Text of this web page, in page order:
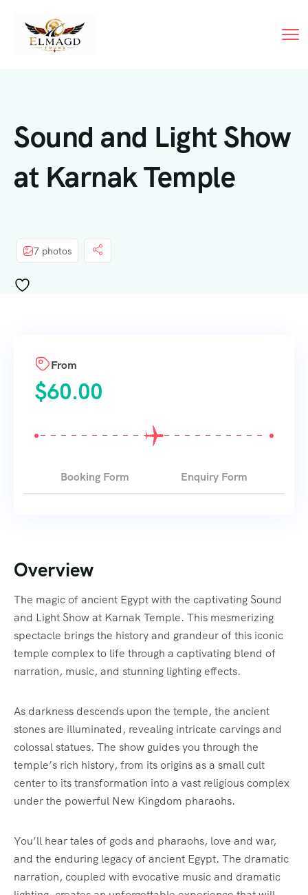
Sound and Light Show
at Karnak Temple
7 photos
Overview
The magic of ancient Egypt with the captivating Sound
and Light Show at Karnak Temple. This mesmerizing
spectacle brings the history and grandeur of this iconic
temple complex to life through a captivating blend of
narration, music, and stunning lighting effects.
As darkness descends upon the temple, the ancient
stones are illuminated, revealing intricate carvings and
colossal statues. The show guides you through the
temple’s rich history, from its origins as a small cult
center to its transformation into a vast religious complex
under the powerful New Kingdom pharaohs.
You’ll hear tales of gods and pharaohs, love and war,
and the enduring legacy of ancient Egypt. The dramatic
narration, coupled with evocative music and dramatic
From
$60.00
Booking Form Enquiry Form